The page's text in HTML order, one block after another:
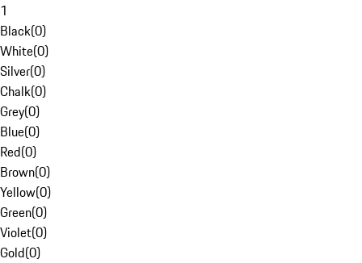
1
Black(0)
White(0)
Silver(0)
Chalk(0)
Grey(0)
Blue(0)
Red(0)
Brown(0)
Yellow(0)
Green(0)
Violet(0)
Gold(0)